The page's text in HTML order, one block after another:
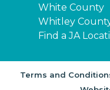
White County
Whitley
Find a JA
Terms and